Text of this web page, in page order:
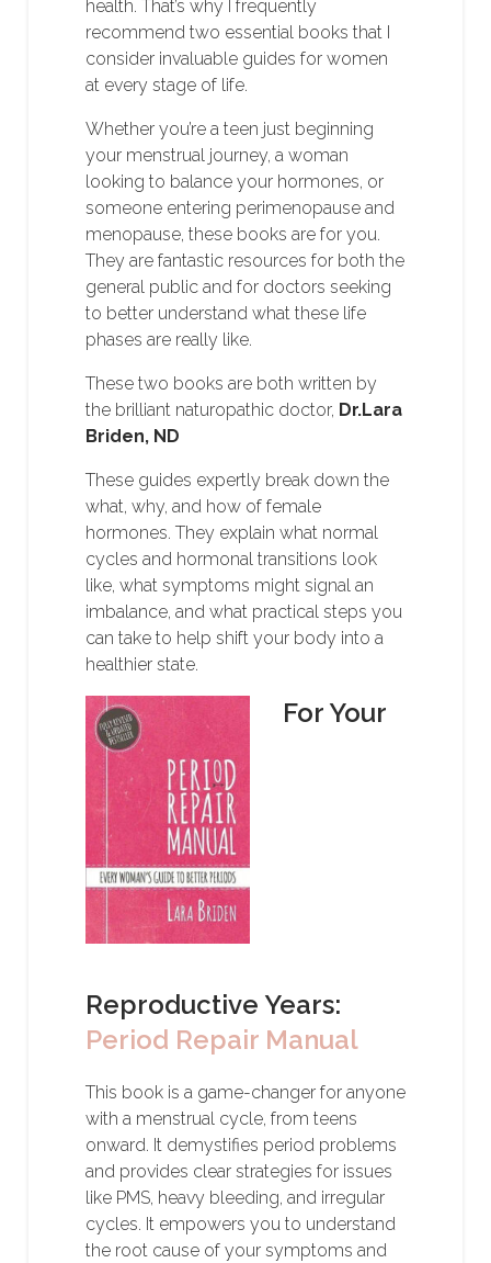
health. That’s why I frequently
recommend two essential books that I
consider invaluable guides for women
at every stage of life.
Whether you’re a teen just beginning
your menstrual journey, a woman
looking to balance your hormones, or
someone entering perimenopause and
menopause, these books are for you.
They are fantastic resources for both the
general public and for doctors seeking
to better understand what these life
phases are really like.
These two books are both written by
the brilliant naturopathic doctor, Dr.Lara
Briden, ND
These guides expertly break down the
what, why, and how of female
hormones. They explain what normal
cycles and hormonal transitions look
like, what symptoms might signal an
imbalance, and what practical steps you
can take to help shift your body into a
healthier state.
For Your
Reproductive Years:
Period Repair Manual
This book is a game-changer for anyone
with a menstrual cycle, from teens
onward. It demystifies period problems
and provides clear strategies for issues
like PMS, heavy bleeding, and irregular
cycles. It empowers you to understand
the root cause of your symptoms and